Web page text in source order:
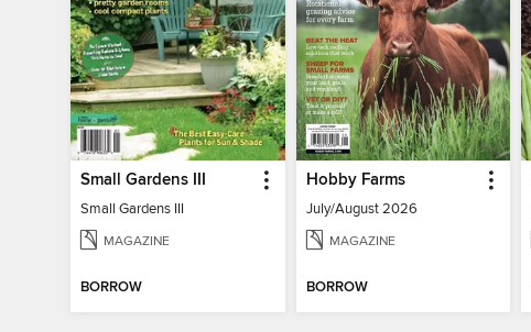
Small Gardens III
Small Gardens III
MAGAZINE
BORROW
Hobby Farms
July/August 2026
MAGAZINE
BORROW